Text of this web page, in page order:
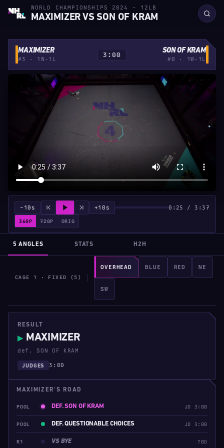
WORLD CHAMPIONSHIPS 2024 - 12LB
MAXIMIZER VS SON OF KRAM
MAXIMIZER
#3 · 1W-1L
3:00 SON OF KRAM
#0 · 1W-1L
CAGE 1 · FIXED (5)
OVERHEAD BLUE RED NE
SW
−10s +10s 0:25 / 3:37
360P 720P ORIG
5 ANGLES STATS H2H
RESULT
▶ MAXIMIZER
def. SON OF KRAM
JUDGES 3:00
MAXIMIZER'S ROAD
POOL DEF. SON OF KRAM JD 3:00
POOL DEF. QUESTIONABLE CHOICES JD 3:00
R1 VS BYE TBD